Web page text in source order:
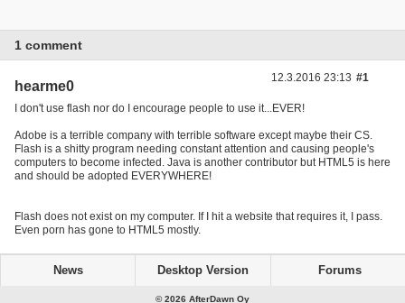
1 comment
hearme0
I don't use flash nor do I encourage people to use it...EVER!
Adobe is a terrible company with terrible software except maybe their CS.
Flash is a shitty program needing constant attention and causing people's
computers to become infected. Java is another contributor but HTML5 is here
and should be adopted EVERYWHERE!
Flash does not exist on my computer. If I hit a website that requires it, I pass.
Even porn has gone to HTML5 mostly.
12.3.2016 23:13 #1
News Desktop Version Forums
© 2026 AfterDawn Oy